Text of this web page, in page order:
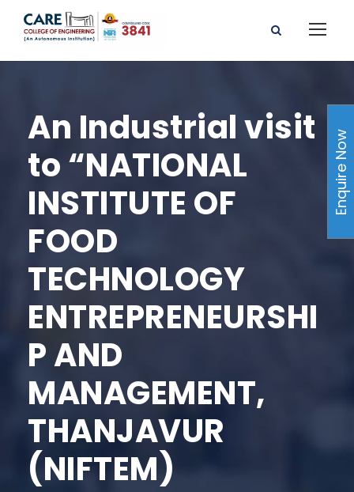
An Industrial visit
to “NATIONAL
INSTITUTE OF
FOOD
TECHNOLOGY
ENTREPRENEURSHI
P AND
MANAGEMENT,
THANJAVUR
(NIFTEM)
Enquire Now